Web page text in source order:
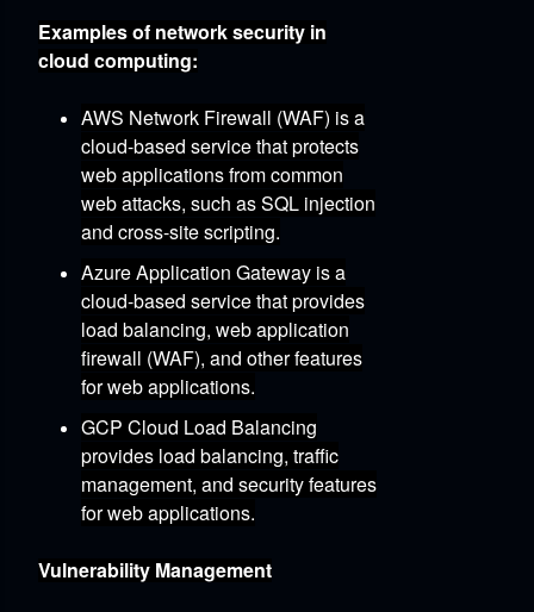
Examples of network security in
cloud computing:
AWS Network Firewall (WAF) is a
cloud-based service that protects
web applications from common
web attacks, such as SQL injection
and cross-site scripting.
Azure Application Gateway is a
cloud-based service that provides
load balancing, web application
firewall (WAF), and other features
for web applications.
GCP Cloud Load Balancing
provides load balancing, traffic
management, and security features
for web applications.
Vulnerability Management